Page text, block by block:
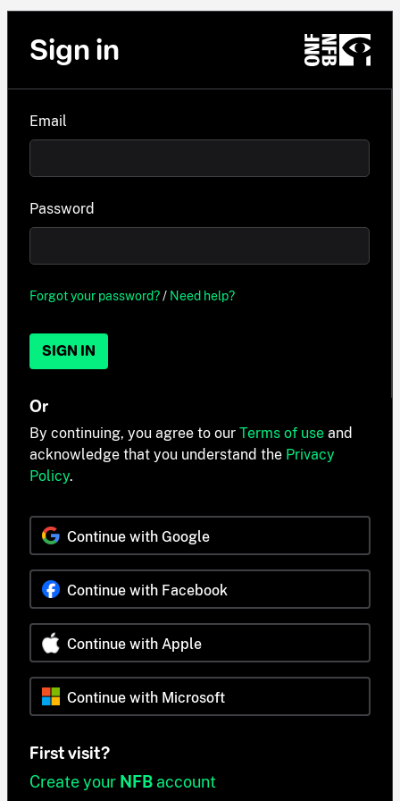
Sign in
Email
Password
Forgot your password?/ Need help?
SIGN IN
Or
By continuing, you agree to our Terms of use and
acknowledge that you understand the Privacy
Policy.
Continue with Google
Continue with Facebook
Continue with Apple
Continue with Microsoft
First visit?
Create your NFB account